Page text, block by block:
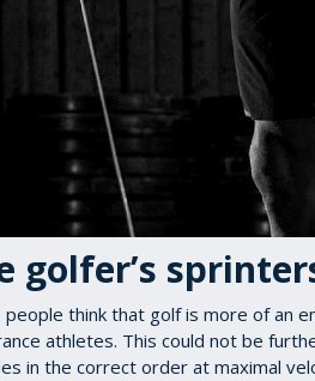
golfer’s
people think that golf is more of an
athletes. This could not be
in the correct order at maximal